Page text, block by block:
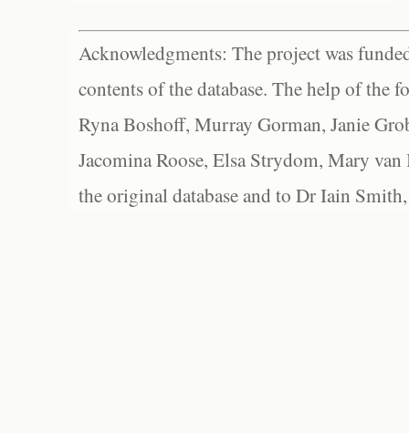
Acknowledgments: The project was
contents of the database. The help of the
Ryna Boshoff, Murray Gorman, Janie
Jacomina Roose, Elsa Strydom, Mary
the original database and to Dr Iain